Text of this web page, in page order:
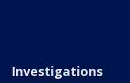
Investigations